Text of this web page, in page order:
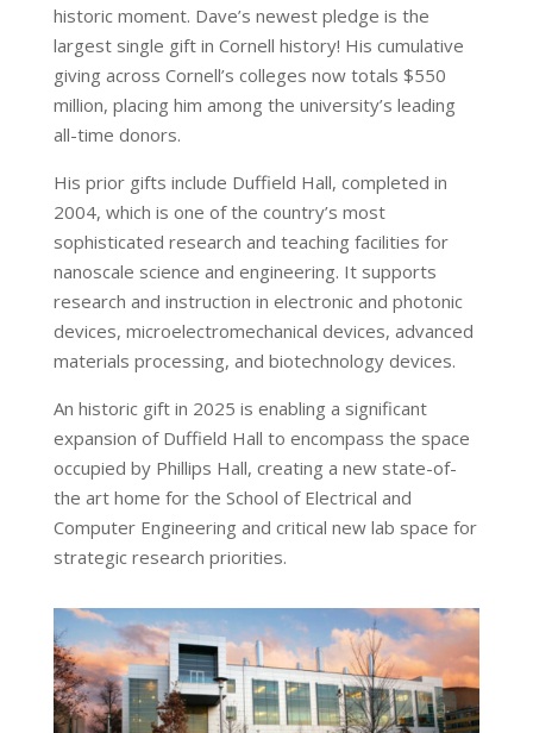
historic moment. Dave’s newest pledge is the
largest single gift in Cornell history! His cumulative
giving across Cornell’s colleges now totals $550
million, placing him among the university’s leading
all-time donors.
His prior gifts include Duffield Hall, completed in
2004, which is one of the country’s most
sophisticated research and teaching facilities for
nanoscale science and engineering. It supports
research and instruction in electronic and photonic
devices, microelectromechanical devices, advanced
materials processing, and biotechnology devices.
An historic gift in 2025 is enabling a significant
expansion of Duffield Hall to encompass the space
occupied by Phillips Hall, creating a new state-of-
the art home for the School of Electrical and
Computer Engineering and critical new lab space for
strategic research priorities.